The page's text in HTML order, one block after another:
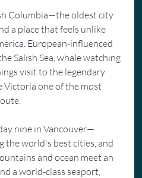
Columbia—the oldest city
a place that feels unlike
European-influenced
Salish Sea, whale watching
visit to the legendary
Victoria one of the most
nine in Vancouver—
the world's best cities, and
and ocean meet an
a world-class seaport,